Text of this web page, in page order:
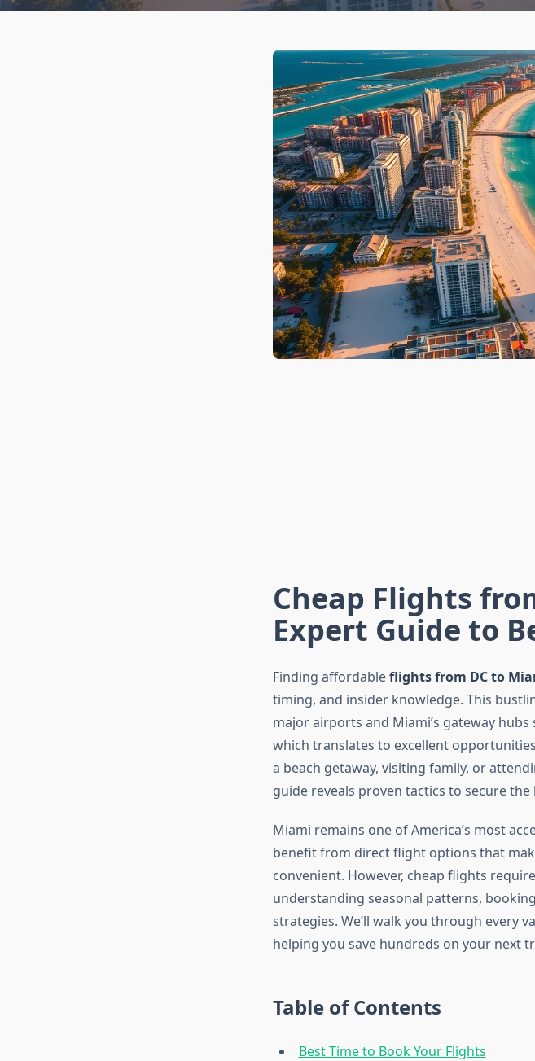
Cheap Flights
Expert Guide to
Finding affordableflights from DC to
timing, and insider knowledge. This
major airports and Miami’s gateway
which translates to excellent
a beach getaway, visiting family, or
guide reveals proven tactics to secure
Miami remains one of America’s most
benefit from direct flight options that
convenient. However, cheap flights
understanding seasonal patterns,
strategies. We’ll walk you through every
helping you save hundreds on your next
Table of Contents
Best Time to Book Your Flights